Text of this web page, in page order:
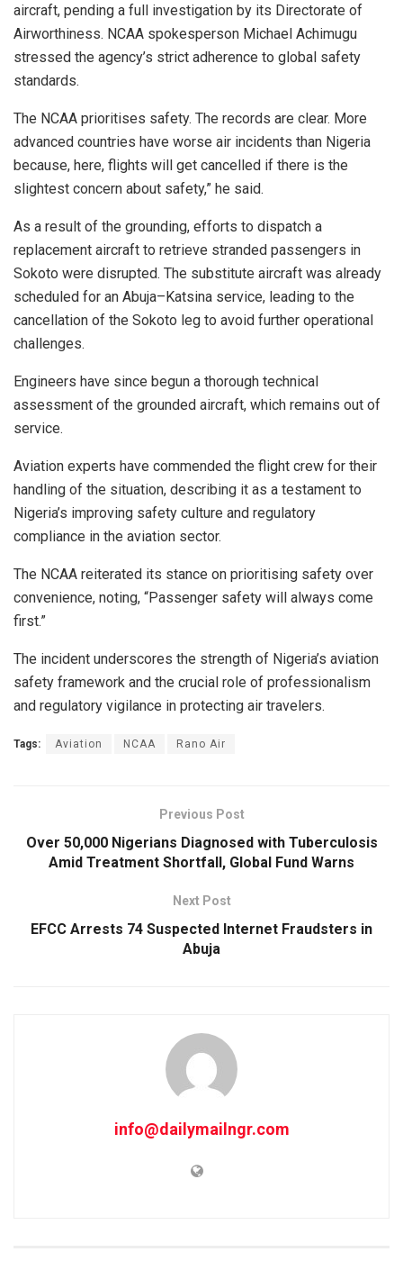
aircraft, pending a full investigation by its Directorate of
Airworthiness. NCAA spokesperson Michael Achimugu
stressed the agency’s strict adherence to global safety
standards.
The NCAA prioritises safety. The records are clear. More
advanced countries have worse air incidents than Nigeria
because, here, flights will get cancelled if there is the
slightest concern about safety,” he said.
As a result of the grounding, efforts to dispatch a
replacement aircraft to retrieve stranded passengers in
Sokoto were disrupted. The substitute aircraft was already
scheduled for an Abuja–Katsina service, leading to the
cancellation of the Sokoto leg to avoid further operational
challenges.
Engineers have since begun a thorough technical
assessment of the grounded aircraft, which remains out of
service.
Aviation experts have commended the flight crew for their
handling of the situation, describing it as a testament to
Nigeria’s improving safety culture and regulatory
compliance in the aviation sector.
The NCAA reiterated its stance on prioritising safety over
convenience, noting, “Passenger safety will always come
first.”
The incident underscores the strength of Nigeria’s aviation
safety framework and the crucial role of professionalism
and regulatory vigilance in protecting air travelers.
Tags: Aviation NCAA Rano Air
Previous Post
Over 50,000 Nigerians Diagnosed with Tuberculosis
Amid Treatment Shortfall, Global Fund Warns
Next Post
EFCC Arrests 74 Suspected Internet Fraudsters in
Abuja
info@dailymailngr.com